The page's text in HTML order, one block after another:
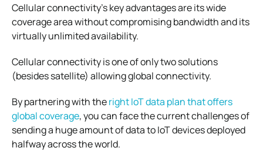
Cellular connectivity’s key advantages are its wide
coverage area without compromising bandwidth and its
virtually unlimited availability.
Cellular connectivity is one of only two solutions
(besides satellite) allowing global connectivity.
By partnering with theright IoT data plan that offers
global coverage, you can face the current challenges of
sending a huge amount of data to IoT devices deployed
halfway across the world.